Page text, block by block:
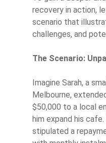
recovery in action,
scenario that
challenges, and
The Scenario:
Imagine Sarah, a
Melbourne,
$50,000 to a local
him expand his
stipulated a